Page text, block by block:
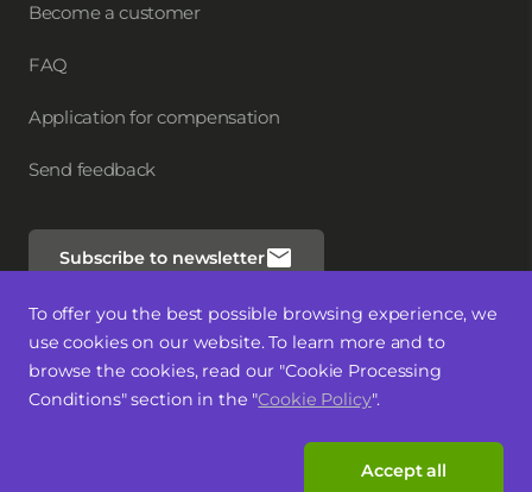
To offer you the best possible browsing experience, we
use cookies on our website. To learn more and to
browse the cookies, read our "Cookie Processing
Conditions" section in the "Cookie Policy".
Accept all
Become a customer
FAQ
Application for compensation
Send feedback
Subscribe to newsletter
Follow us